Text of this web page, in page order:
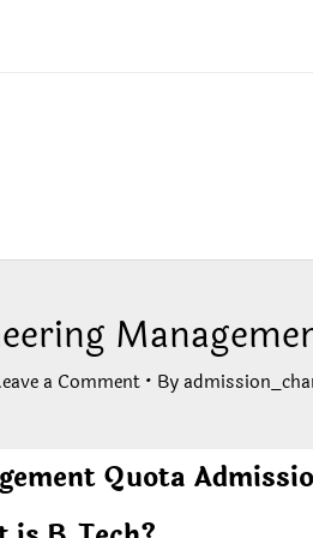
a Comment • By
Quota